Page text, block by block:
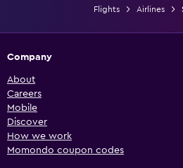
Flights Airlines
Company
About
Careers
Mobile
Discover
How we work
Momondo coupon codes